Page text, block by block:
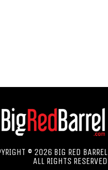
© 2026 BIG RED BARREL
ALL RIGHTS RESERVED